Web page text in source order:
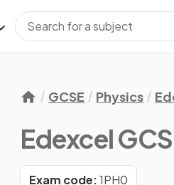
GCSE Physics
Edexcel
Exam code: 1PH0